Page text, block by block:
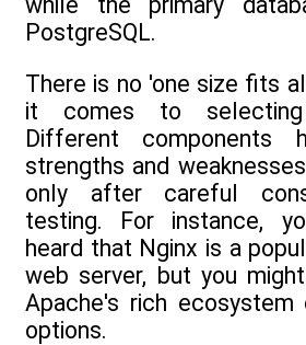
PostgreSQL.
There is no 'one size fits
it comes to
Different components
strengths and
only after careful
testing. For instance,
heard that Nginx is a
web server, but you
Apache's rich
options.